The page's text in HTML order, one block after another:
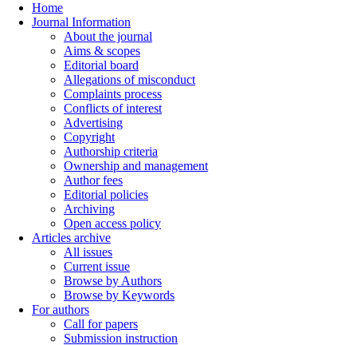
Home
Journal Information
About the journal
Aims & scopes
Editorial board
Allegations of misconduct
Complaints process
Conflicts of interest
Advertising
Copyright
Authorship criteria
Ownership and management
Author fees
Editorial policies
Archiving
Open access policy
Articles archive
All issues
Current issue
Browse by Authors
Browse by Keywords
For authors
Call for papers
Submission instruction